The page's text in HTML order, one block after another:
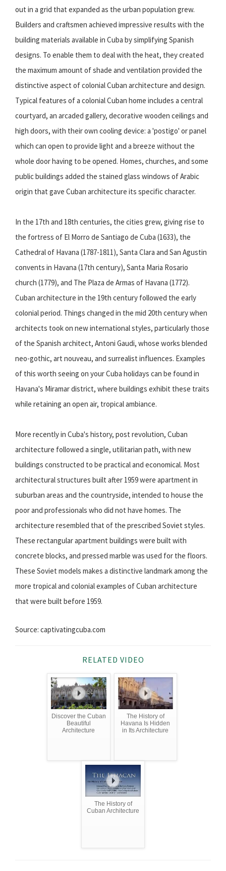
out in a grid that expanded as the urban population grew.
Builders and craftsmen achieved impressive results with the
building materials available in Cuba by simplifying Spanish
designs. To enable them to deal with the heat, they created
the maximum amount of shade and ventilation provided the
distinctive aspect of colonial Cuban architecture and design.
Typical features of a colonial Cuban home includes a central
courtyard, an arcaded gallery, decorative wooden ceilings and
high doors, with their own cooling device: a 'postigo' or panel
which can open to provide light and a breeze without the
whole door having to be opened. Homes, churches, and some
public buildings added the stained glass windows of Arabic
origin that gave Cuban architecture its specific character.
In the 17th and 18th centuries, the cities grew, giving rise to
the fortress of El Morro de Santiago de Cuba (1633), the
Cathedral of Havana (1787-1811), Santa Clara and San Agustin
convents in Havana (17th century), Santa Maria Rosario
church (1779), and The Plaza de Armas of Havana (1772).
Cuban architecture in the 19th century followed the early
colonial period. Things changed in the mid 20th century when
architects took on new international styles, particularly those
of the Spanish architect, Antoni Gaudi, whose works blended
neo-gothic, art nouveau, and surrealist influences. Examples
of this worth seeing on your Cuba holidays can be found in
Havana's Miramar district, where buildings exhibit these traits
while retaining an open air, tropical ambiance.
More recently in Cuba's history, post revolution, Cuban
architecture followed a single, utilitarian path, with new
buildings constructed to be practical and economical. Most
architectural structures built after 1959 were apartment in
suburban areas and the countryside, intended to house the
poor and professionals who did not have homes. The
architecture resembled that of the prescribed Soviet styles.
These rectangular apartment buildings were built with
concrete blocks, and pressed marble was used for the floors.
These Soviet models makes a distinctive landmark among the
more tropical and colonial examples of Cuban architecture
that were built before 1959.
Source: captivatingcuba.com
RELATED VIDEO
Discover the Cuban
Beautiful
Architecture
The History of
Havana Is Hidden
in Its Architecture
The History of
Cuban Architecture